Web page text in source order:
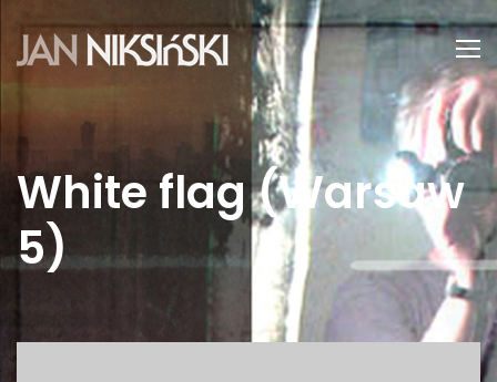
White flag (Warsaw
5)